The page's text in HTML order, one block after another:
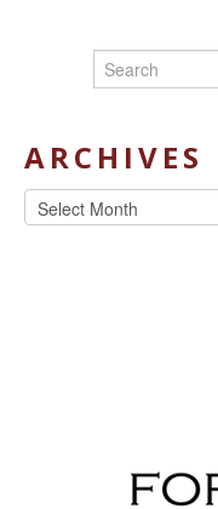
ARCHIVES
Archives